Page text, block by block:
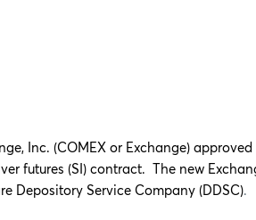
Inc. (COMEX or Exchange) approved
futures (SI) contract. The new
Depository Service Company (DDSC).